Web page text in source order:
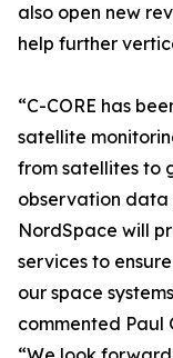
also open new
help further
“C-CORE has
satellite
from satellites to
observation data
NordSpace will
services to
our space
commented Paul